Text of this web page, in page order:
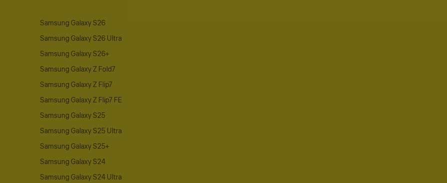
Samsung Galaxy S26
Samsung Galaxy S26 Ultra
Samsung Galaxy S26+
Samsung Galaxy Z Fold7
Samsung Galaxy Z Flip7
Samsung Galaxy Z Flip7 FE
Samsung Galaxy S25
Samsung Galaxy S25 Ultra
Samsung Galaxy S25+
Samsung Galaxy S24
Samsung Galaxy S24 Ultra